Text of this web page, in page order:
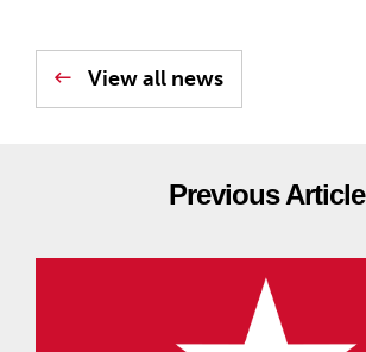
View all news
Previous Article